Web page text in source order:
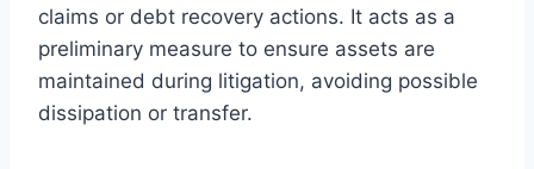
claims or debt recovery actions. It acts as a
preliminary measure to ensure assets are
maintained during litigation, avoiding possible
dissipation or transfer.